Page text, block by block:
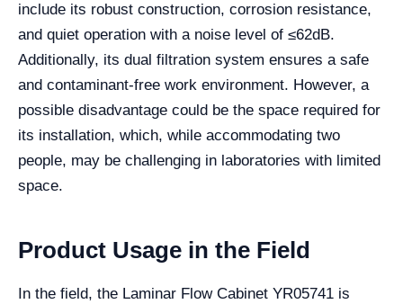
include its robust construction, corrosion resistance,
and quiet operation with a noise level of ≤62dB.
Additionally, its dual filtration system ensures a safe
and contaminant-free work environment. However, a
possible disadvantage could be the space required for
its installation, which, while accommodating two
people, may be challenging in laboratories with limited
space.
Product Usage in the Field
In the field, the Laminar Flow Cabinet YR05741 is